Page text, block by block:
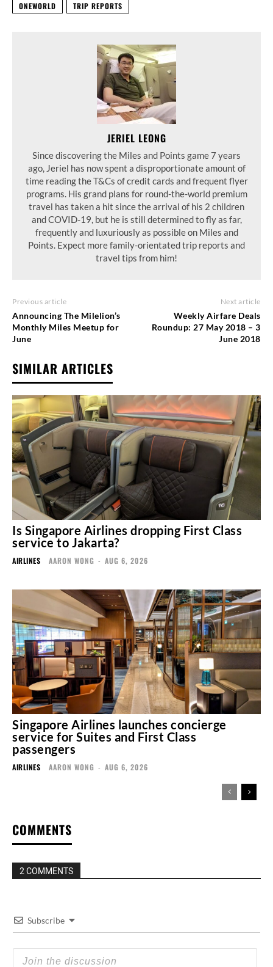
ONEWORLD
TRIP REPORTS
JERIEL LEONG
Since discovering the Miles and Points game 7 years
ago, Jeriel has now spent a disproportionate amount of
time reading the T&Cs of credit cards and frequent flyer
programs. His grand plans for round-the-world premium
travel has taken a hit since the arrival of his 2 children
and COVID-19, but he is still determined to fly as far,
frequently and luxuriously as possible on Miles and
Points. Expect more family-orientated trip reports and
travel tips from him!
Previous article
Announcing The Milelion’s
Monthly Miles Meetup for
June
Next article
Weekly Airfare Deals
Roundup: 27 May 2018 – 3
June 2018
SIMILAR ARTICLES
Is Singapore Airlines dropping First Class
service to Jakarta?
AIRLINES AARON WONG - AUG 6, 2026
Singapore Airlines launches concierge
service for Suites and First Class
passengers
AIRLINES AARON WONG - AUG 6, 2026
COMMENTS
2 COMMENTS
Subscribe